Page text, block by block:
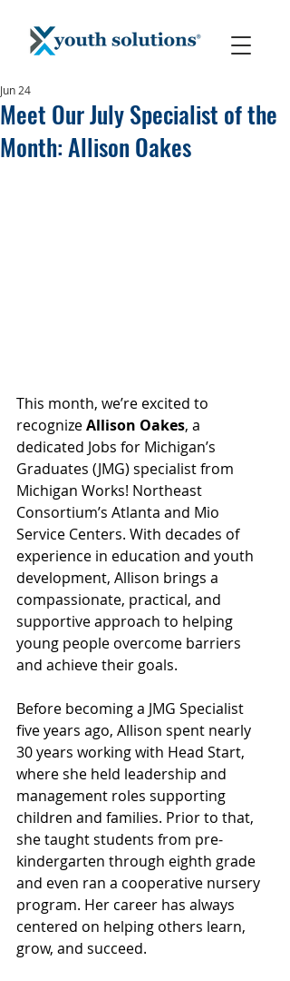
Meet Our July Specialist of the
Month: Allison Oakes
Jun 24
This month, we’re excited to
recognize Allison Oakes, a
dedicated Jobs for Michigan’s
Graduates (JMG) specialist from
Michigan Works! Northeast
Consortium’s Atlanta and Mio
Service Centers. With decades of
experience in education and youth
development, Allison brings a
compassionate, practical, and
supportive approach to helping
young people overcome barriers
and achieve their goals.
Before becoming a JMG Specialist
five years ago, Allison spent nearly
30 years working with Head Start,
where she held leadership and
management roles supporting
children and families. Prior to that,
she taught students from pre-
kindergarten through eighth grade
and even ran a cooperative nursery
program. Her career has always
centered on helping others learn,
grow, and succeed.